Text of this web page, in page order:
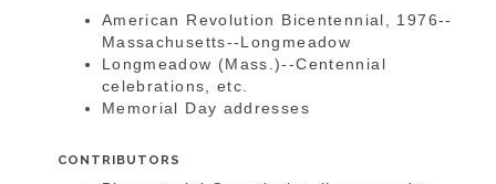
American Revolution Bicentennial, 1976--
Massachusetts--Longmeadow
Longmeadow (Mass.)--Centennial
celebrations, etc.
Memorial Day addresses
CONTRIBUTORS